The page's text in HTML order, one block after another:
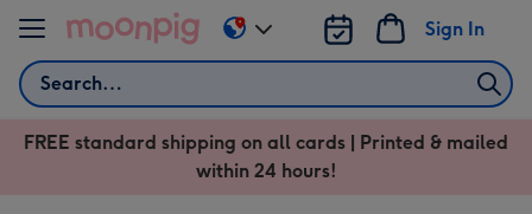
Skip to content
Search
Sign In
Change
delivery
US
&
FREE standard shipping on all cards | Printed & mailed
within 24 hours!